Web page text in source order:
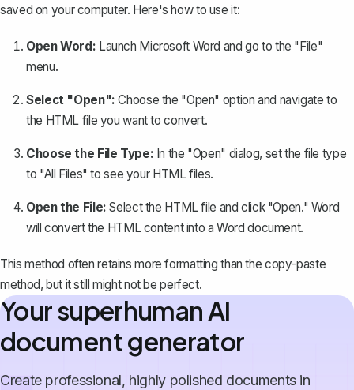
saved on your computer. Here's how to use it:
Open Word: Launch Microsoft Word and go to the "File"
menu.
Select "Open": Choose the "Open" option and navigate to
the HTML file you want to convert.
Choose the File Type: In the "Open" dialog, set the file type
to "All Files" to see your HTML files.
Open the File: Select the HTML file and click "Open." Word
will convert the HTML content into a Word document.
This method often retains more formatting than the copy-paste
method, but it still might not be perfect.
Your superhuman AI
document generator
Create professional, highly polished documents in